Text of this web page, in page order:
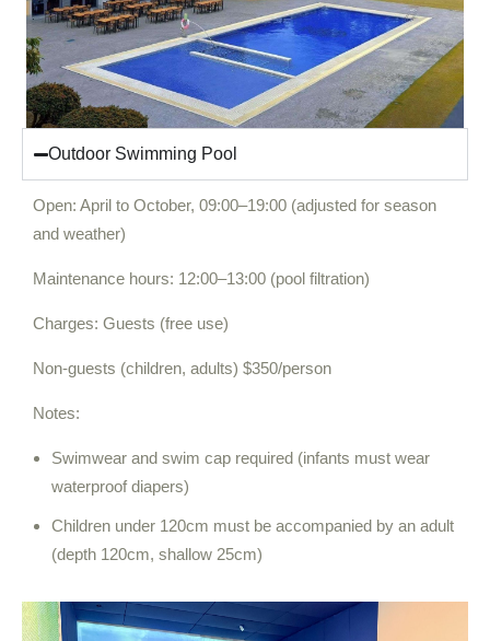
Outdoor Swimming Pool
Open: April to October, 09:00–19:00 (adjusted for season
and weather)
Maintenance hours: 12:00–13:00 (pool filtration)
Charges: Guests (free use)
Non-guests (children, adults) $350/person
Notes:
Swimwear and swim cap required (infants must wear
waterproof diapers)
Children under 120cm must be accompanied by an adult
(depth 120cm, shallow 25cm)